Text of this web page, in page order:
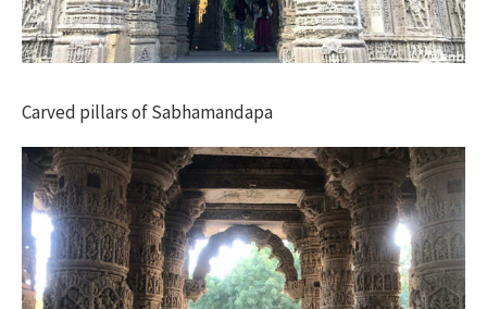
Carved pillars of Sabhamandapa